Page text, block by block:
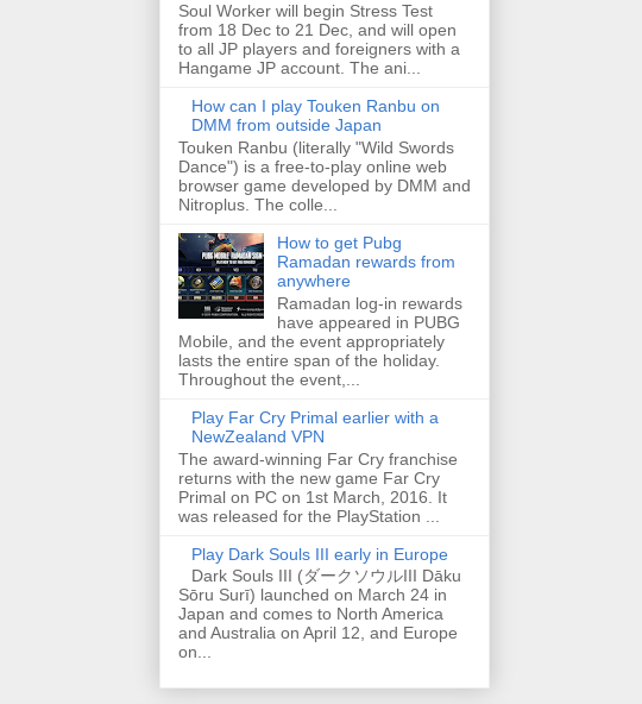
Soul Worker will begin Stress Test
from 18 Dec to 21 Dec, and will open
to all JP players and foreigners with a
Hangame JP account. The ani...
How can I play Touken Ranbu on
DMM from outside Japan
Touken Ranbu (literally "Wild Swords
Dance") is a free-to-play online web
browser game developed by DMM and
Nitroplus. The colle...
How to get Pubg
Ramadan rewards from
anywhere
Ramadan log-in rewards
have appeared in PUBG
Mobile, and the event appropriately
lasts the entire span of the holiday.
Throughout the event,...
Play Far Cry Primal earlier with a
NewZealand VPN
The award-winning Far Cry franchise
returns with the new game Far Cry
Primal on PC on 1st March, 2016. It
was released for the PlayStation ...
Play Dark Souls III early in Europe
Dark Souls III (ダークソウルIII Dāku
Sōru Surī) launched on March 24 in
Japan and comes to North America
and Australia on April 12, and Europe
on...